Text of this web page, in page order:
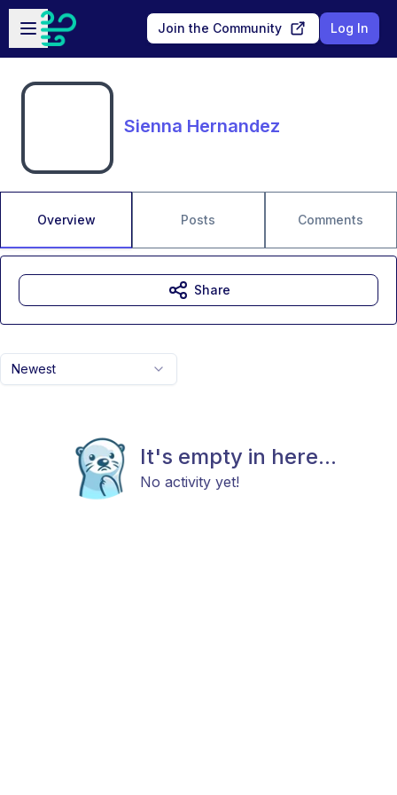
Skip to main content
Open sidebar
Join the Community Log In
Sienna Hernandez
Overview Posts Comments
Newest
It's empty in here...
No activity yet!
Share